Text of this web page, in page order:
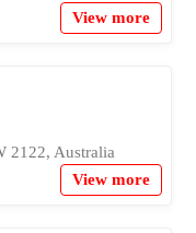
View more
2122, Australia
View more